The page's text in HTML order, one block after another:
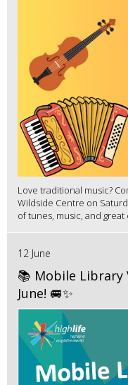
Love traditional music?
Wildside Centre on
of tunes, music, and great
12 June
📚 Mobile Library
June! 🚐✨